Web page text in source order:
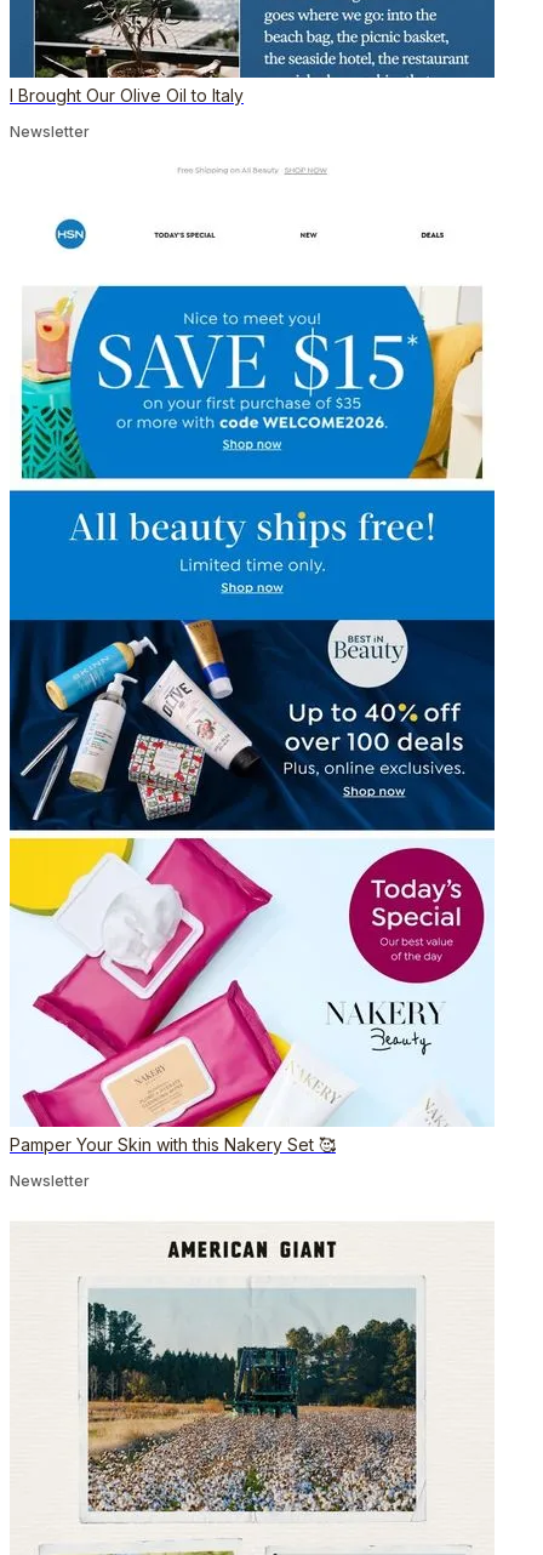
I Brought Our Olive Oil to Italy
Newsletter
Pamper Your Skin with this Nakery Set 🥰
Newsletter